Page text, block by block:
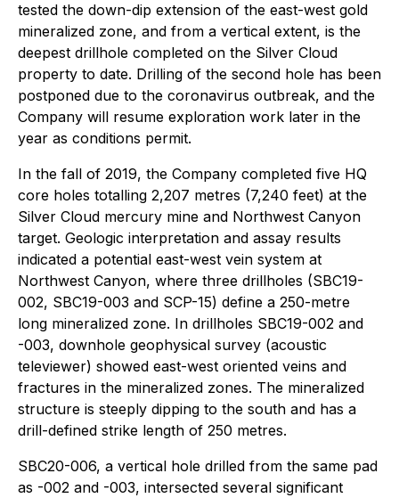
tested the down-dip extension of the east-west gold
mineralized zone, and from a vertical extent, is the
deepest drillhole completed on the Silver Cloud
property to date. Drilling of the second hole has been
postponed due to the coronavirus outbreak, and the
Company will resume exploration work later in the
year as conditions permit.
In the fall of 2019, the Company completed five HQ
core holes totalling 2,207 metres (7,240 feet) at the
Silver Cloud mercury mine and Northwest Canyon
target. Geologic interpretation and assay results
indicated a potential east-west vein system at
Northwest Canyon, where three drillholes (SBC19-
002, SBC19-003 and SCP-15) define a 250-metre
long mineralized zone. In drillholes SBC19-002 and
-003, downhole geophysical survey (acoustic
televiewer) showed east-west oriented veins and
fractures in the mineralized zones. The mineralized
structure is steeply dipping to the south and has a
drill-defined strike length of 250 metres.
SBC20-006, a vertical hole drilled from the same pad
as -002 and -003, intersected several significant